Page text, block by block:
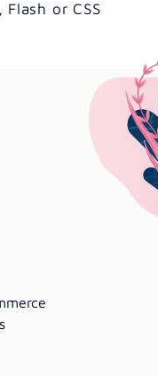
or CSS